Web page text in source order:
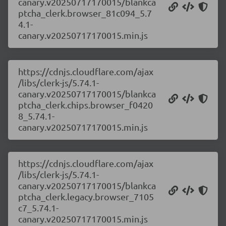
ptcha_clerk.browser_81c094_5.7
4.1-
canary.v20250717170015.min.js
https://cdnjs.cloudflare.com/ajax
/libs/clerk-js/5.74.1-
canary.v20250717170015/blankca
ptcha_clerk.chips.browser_f0420
8_5.74.1-
canary.v20250717170015.min.js
https://cdnjs.cloudflare.com/ajax
/libs/clerk-js/5.74.1-
canary.v20250717170015/blankca
ptcha_clerk.legacy.browser_7105
c7_5.74.1-
canary.v20250717170015.min.js